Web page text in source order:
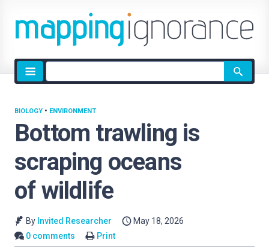
Site
search
Bottom trawling is
scraping oceans
of wildlife
BIOLOGY • ENVIRONMENT
By Invited Researcher
May 18, 2026
0 comments
Print